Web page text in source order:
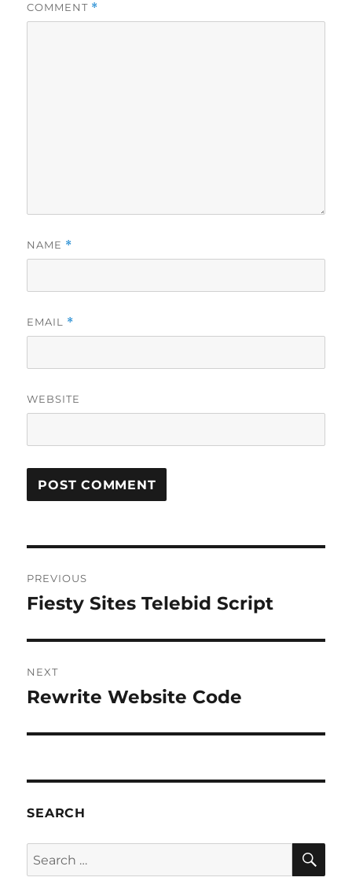
COMMENT *
NAME *
EMAIL *
WEBSITE
navigation
PREVIOUS
Previous
Fiesty Sites Telebid Script
NEXT
Next
Rewrite Website Code
SEARCH
Search
for: